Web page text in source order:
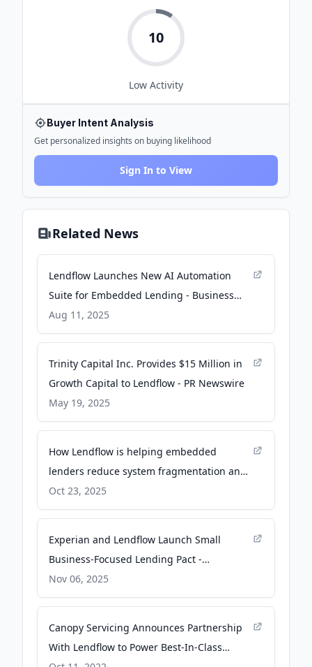
10
Low Activity
Buyer Intent Analysis
Get personalized insights on buying likelihood
Sign In to View
Related News
Lendflow Launches New AI Automation
Suite for Embedded Lending - Business
Wire
Aug 11, 2025
Trinity Capital Inc. Provides $15 Million in
Growth Capital to Lendflow - PR Newswire
May 19, 2025
How Lendflow is helping embedded
lenders reduce system fragmentation and
gain an edge in AI - tearsheet.co
Oct 23, 2025
Experian and Lendflow Launch Small
Business-Focused Lending Pact -
PYMNTS.com
Nov 06, 2025
Canopy Servicing Announces Partnership
With Lendflow to Power Best-In-Class